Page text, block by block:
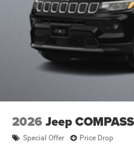
4WD type Quadra-
ABS Brakes 4-wheel
ABS Brakes Four
Accessory power
All-in-one key All-in-
2026 Jeep COMPASS
Special Offer Price Drop